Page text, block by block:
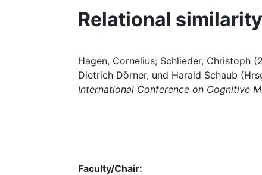
Relational
Hagen, Cornelius; Schlieder, Christoph
Dietrich Dörner, und Harald Schaub
International Conference on Cognitive
Faculty/Chair: